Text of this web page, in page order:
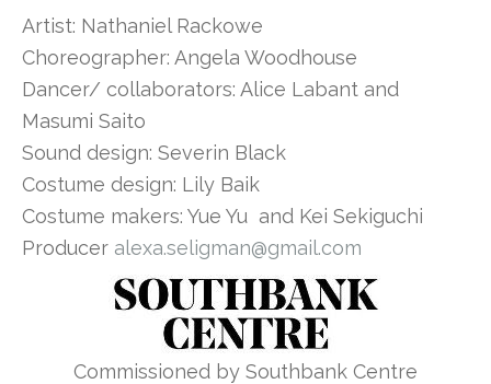
Artist: Nathaniel Rackowe
Choreographer: Angela Woodhouse
Dancer/ collaborators: Alice Labant and
Masumi Saito
Sound design: Severin Black
Costume design: Lily Baik
Costume makers: Yue Yu and Kei Sekiguchi
Producer alexa.seligman@gmail.com
Commissioned by Southbank Centre